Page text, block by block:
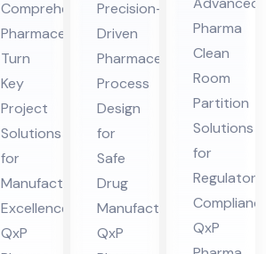
tic
al
Tur
n
Ke
y
Pro
jec
t
Comprehensive
Pharmaceutical
Turn
Key
Project
Solutions
for
Manufacturing
Excellence:
QxP
tic
al
Pro
ces
s
De
sig
n
Co
Precision-
Driven
Pharmaceutical
Process
Design
for
Safe
Drug
Manufacturing:
QxP
an
Ro
om
Par
titi
on
Co
nsu
lta
Pharma
Clean
Room
Partition
Solutions
for
Regulatory
QxP